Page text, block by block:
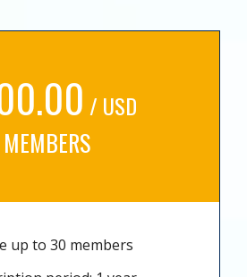
/ USD
MEMBERS
up to 30 members